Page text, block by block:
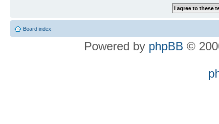
Board index
Powered by phpBB ©